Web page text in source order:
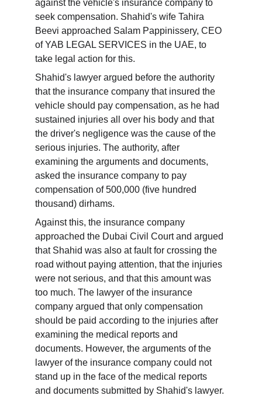
against the vehicle's insurance company to
seek compensation. Shahid's wife Tahira
Beevi approached Salam Pappinissery, CEO
of YAB LEGAL SERVICES in the UAE, to
take legal action for this.
Shahid's lawyer argued before the authority
that the insurance company that insured the
vehicle should pay compensation, as he had
sustained injuries all over his body and that
the driver's negligence was the cause of the
serious injuries. The authority, after
examining the arguments and documents,
asked the insurance company to pay
compensation of 500,000 (five hundred
thousand) dirhams.
Against this, the insurance company
approached the Dubai Civil Court and argued
that Shahid was also at fault for crossing the
road without paying attention, that the injuries
were not serious, and that this amount was
too much. The lawyer of the insurance
company argued that only compensation
should be paid according to the injuries after
examining the medical reports and
documents. However, the arguments of the
lawyer of the insurance company could not
stand up in the face of the medical reports
and documents submitted by Shahid's lawyer.